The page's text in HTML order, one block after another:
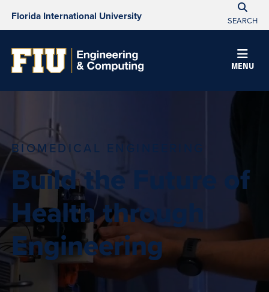
Florida International University SEARCH
MENU
BIOMEDICAL ENGINEERING
Build the Future of
Health through
Engineering